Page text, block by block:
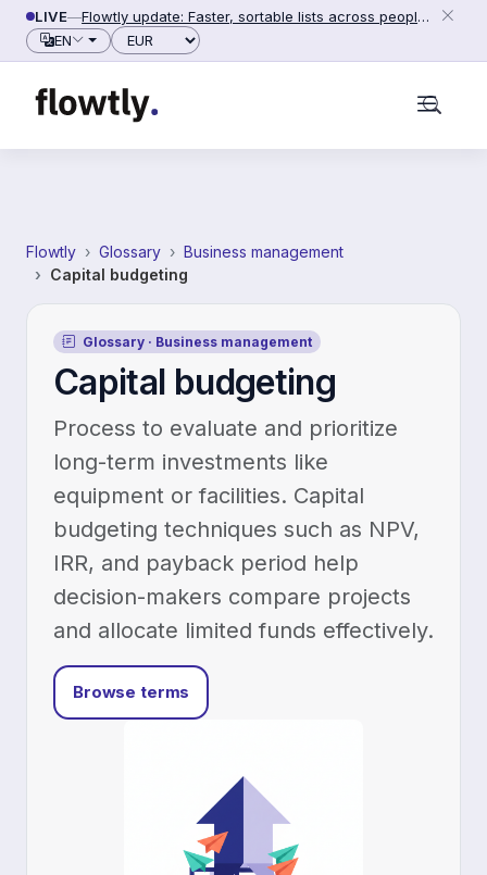
Skip to content
LIVE—
Flowtly update: Faster, sortable lists across people, counterparties and settings (2026-06-28)
EN
Currency
Flowtly Glossary
Business management
Capital budgeting
Glossary · Business management
Capital budgeting
Process to evaluate and prioritize
long-term investments like
equipment or facilities. Capital
budgeting techniques such as NPV,
IRR, and payback period help
decision-makers compare projects
and allocate limited funds effectively.
Browse terms